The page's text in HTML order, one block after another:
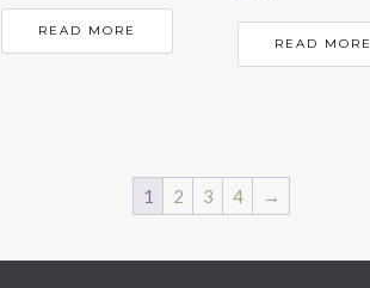
READ MORE
READ MORE
1 2 3 4 →